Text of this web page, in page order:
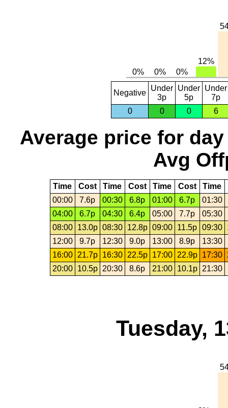
Negative
Under
3p
Under
5p
Under
7p
0
0 0 6
Average price for day
Avg
Time Cost Time Cost Time Cost Time
00:00
7.6p 00:30 6.8p 01:00 6.7p
01:30
04:00
6.7p 04:30 6.4p 05:00 7.7p
05:30
08:00
13.0p 08:30 12.8p 09:00 11.5p 09:30
12:00
9.7p 12:30 9.0p 13:00 8.9p
13:30
16:00
21.7p 16:30 22.5p 17:00 22.9p 17:30
20:00
10.5p 20:30 8.6p 21:00 10.1p 21:30
Tuesday,